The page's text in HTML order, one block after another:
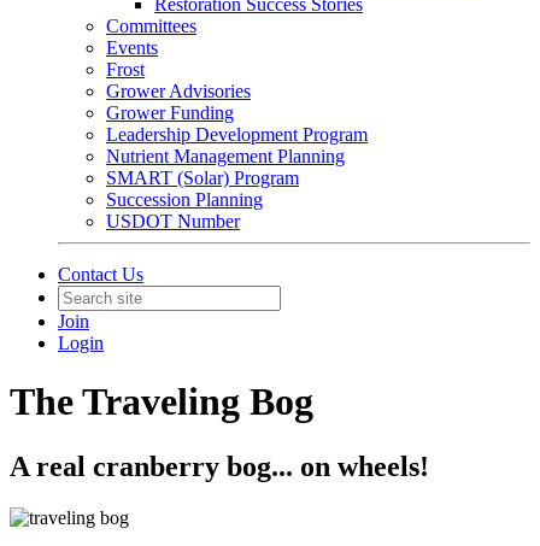
Restoration Success Stories
Committees
Events
Frost
Grower Advisories
Grower Funding
Leadership Development Program
Nutrient Management Planning
SMART (Solar) Program
Succession Planning
USDOT Number
Contact Us
Join
Login
The Traveling Bog
A real cranberry bog... on wheels!